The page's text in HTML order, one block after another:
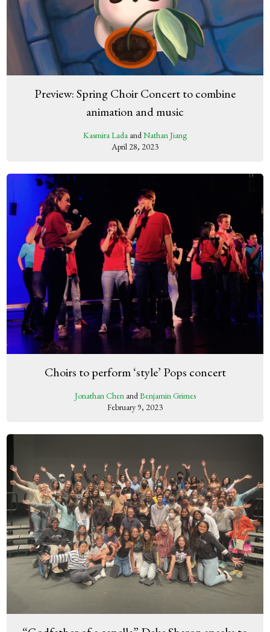
Preview: Spring Choir Concert to combine
animation and music
Kasmira LadaandNathan Jiang
April 28, 2023
Choirs to perform ‘style’ Pops concert
Jonathan ChenandBenjamin Grimes
February 9, 2023